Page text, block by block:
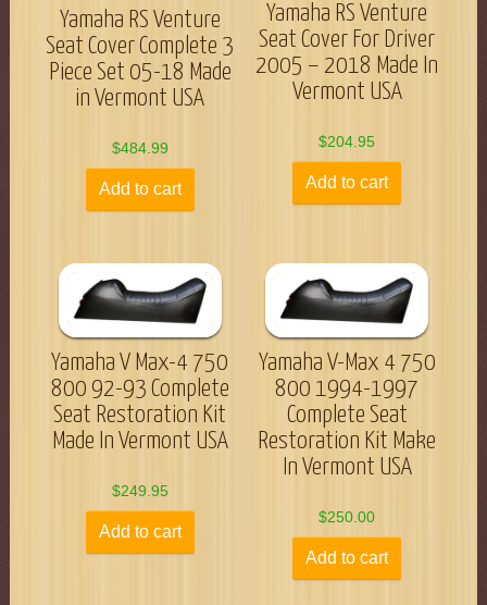
Yamaha RS Venture
Seat Cover Complete 3
Piece Set 05-18 Made
in Vermont USA
$484.99
Add to cart
Yamaha RS Venture
Seat Cover For Driver
2005 – 2018 Made In
Vermont USA
$204.95
Add to cart
Yamaha V Max-4 750
800 92-93 Complete
Seat Restoration Kit
Made In Vermont USA
$249.95
Add to cart
Yamaha V-Max 4 750
800 1994-1997
Complete Seat
Restoration Kit Make
In Vermont USA
$250.00
Add to cart